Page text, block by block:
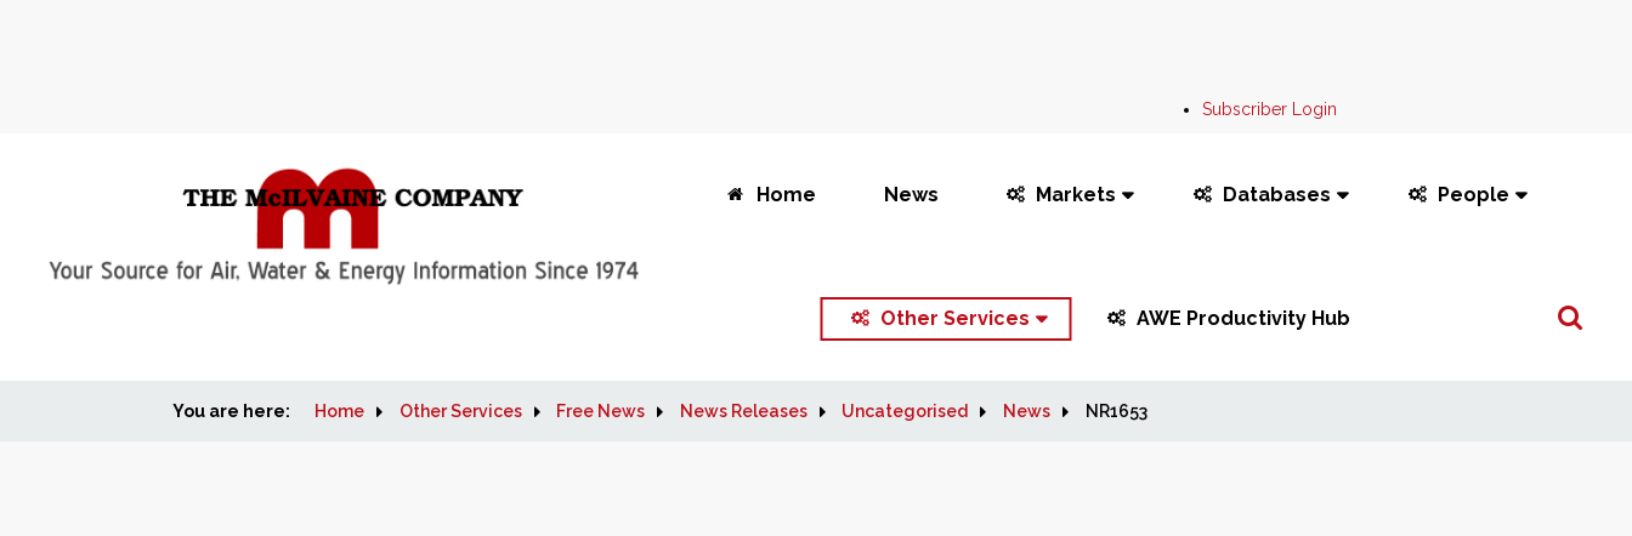
Subscriber Login
Home News Markets Databases People
Other Services AWE Productivity Hub
Search
You are here: Home Other Services Free News News Releases Uncategorised News NR1653